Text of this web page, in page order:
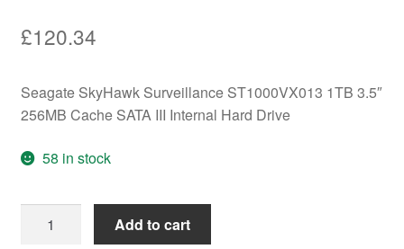
£120.34
Seagate SkyHawk Surveillance ST1000VX013 1TB 3.5″
256MB Cache SATA III Internal Hard Drive
58 in stock
SkyHawk
Add to cart